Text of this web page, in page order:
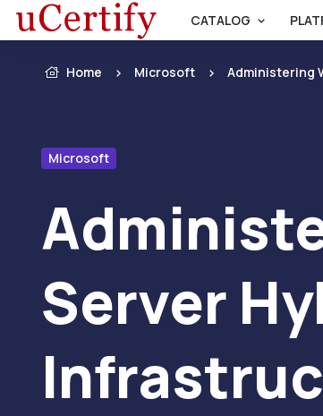
CATALOG
Home Microsoft Administering
Microsoft
Server